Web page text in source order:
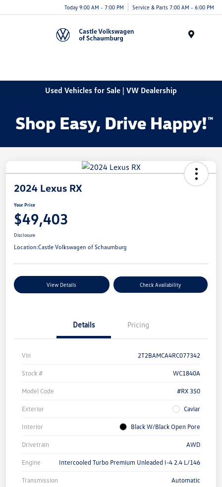
Today 9:00 AM - 7:00 PM Service & Parts 7:00 AM - 6:00 PM
Used Vehicles for Sale | VW Dealership
2024 Lexus RX
Your Price
$49,403
Disclosure
Location:Castle Volkswagen of Schaumburg
View Details Check Availability
Details Pricing
Vin 2T2BAMCA4RC077342
Stock # WC1840A
Model Code #RX 350
Exterior Caviar
Interior Black W/Black Open Pore
Drivetrain AWD
Engine Intercooled Turbo Premium Unleaded I-4 2.4 L/146
Transmission Automatic